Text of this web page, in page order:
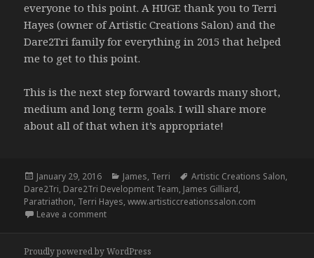
everyone to this point. A HUGE thank you to Terri
Hayes (owner of Artistic Creations Salon) and the
Dare2Tri family for everything in 2015 that helped
me to get to this point.
This is the next step forward towards many short,
medium and long term goals. I will share more
about all of that when it’s appropriate!
Posted
on
January 29, 2016 Categories
James, Terri Tags
Artistic Creations Salon,
Dare2Tri, Dare2Tri Development Team, James Gilliard,
Paratriathon, Terri Hayes,www.artisticcreationssalon.com
Leave a commenton Dare2Tri Development Team – 1.4.16
Proudly powered by WordPress